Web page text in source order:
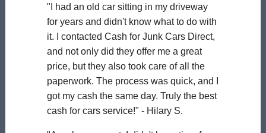
"I had an old car sitting in my driveway
for years and didn't know what to do with
it. I contacted Cash for Junk Cars Direct,
and not only did they offer me a great
price, but they also took care of all the
paperwork. The process was quick, and I
got my cash the same day. Truly the best
cash for cars service!" - Hilary S.